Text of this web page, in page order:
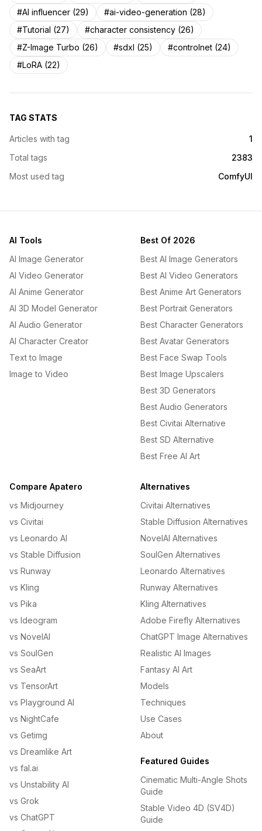
#AI influencer (29)
#ai-video-generation (28)
#Tutorial (27)
#character consistency (26)
#Z-Image Turbo (26)
#sdxl (25)
#controlnet (24)
#LoRA (22)
TAG STATS
Articles with tag
1
Total tags
2383
Most used tag
ComfyUI
AI Tools
AI Image Generator
AI Video Generator
AI Anime Generator
AI 3D Model Generator
AI Audio Generator
AI Character Creator
Text to Image
Image to Video
Best Of 2026
Best AI Image Generators
Best AI Video Generators
Best Anime Art Generators
Best Portrait Generators
Best Character Generators
Best Avatar Generators
Best Face Swap Tools
Best Image Upscalers
Best 3D Generators
Best Audio Generators
Best Civitai Alternative
Best SD Alternative
Best Free AI Art
Compare Apatero
vs Midjourney
vs Civitai
vs Leonardo AI
vs Stable Diffusion
vs Runway
vs Kling
vs Pika
vs Ideogram
vs NovelAI
vs SoulGen
vs SeaArt
vs TensorArt
vs Playground AI
vs NightCafe
vs Getimg
vs Dreamlike Art
vs fal.ai
vs Unstability AI
vs Grok
vs ChatGPT
Alternatives
Civitai Alternatives
Stable Diffusion Alternatives
NovelAI Alternatives
SoulGen Alternatives
Leonardo Alternatives
Runway Alternatives
Kling Alternatives
Adobe Firefly Alternatives
ChatGPT Image Alternatives
Realistic AI Images
Fantasy AI Art
Models
Techniques
Use Cases
About
Featured Guides
Cinematic Multi-Angle Shots
Guide
Stable Video 4D (SV4D)
Guide